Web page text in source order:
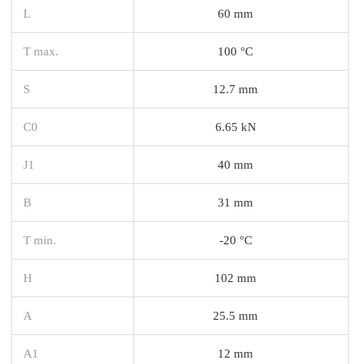
L 60 mm
T max. 100 °C
S 12.7 mm
C0 6.65 kN
J1 40 mm
B 31 mm
T min. -20 °C
H 102 mm
A 25.5 mm
A1 12 mm